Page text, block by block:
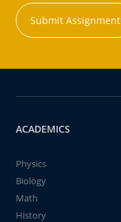
Submit Assignment
ACADEMICS
Physics
Biology
Math
History